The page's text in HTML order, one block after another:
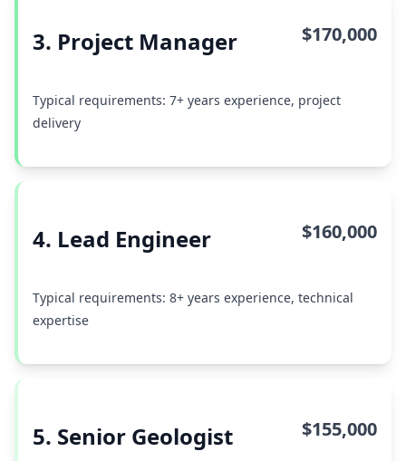
3. Project Manager $170,000
Typical requirements: 7+ years experience, project
delivery
4. Lead Engineer $160,000
Typical requirements: 8+ years experience, technical
expertise
5. Senior Geologist $155,000